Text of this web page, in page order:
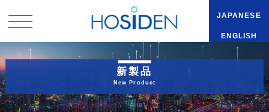
JAPANESE
ENGLISH
新製品
New Product